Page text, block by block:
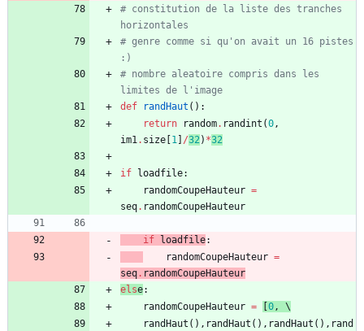
# constitution de la liste des tranches
horizontales
# genre comme si qu'on avait un 16 pistes
:)
# nombre aleatoire compris dans les
limites de l'image
def
randHaut ( ) :
return
random. randint (0,
im1. size 1 /32) *32
if loadfile:
randomCoupeHauteur =
seq. randomCoupeHauteur
if loadfile:
randomCoupeHauteur =
seq . randomCoupeHauteur
else:
randomCoupeHauteur = 0,
\
randHaut ( ) , randHaut ( ) , randHaut ( ) , rand